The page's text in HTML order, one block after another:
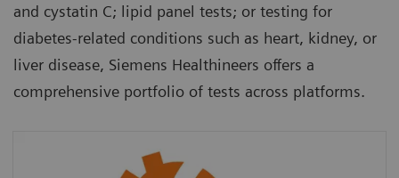
and cystatin C; lipid panel tests; or testing for
diabetes-related conditions such as heart, kidney, or
liver disease, Siemens Healthineers offers a
comprehensive portfolio of tests across platforms.